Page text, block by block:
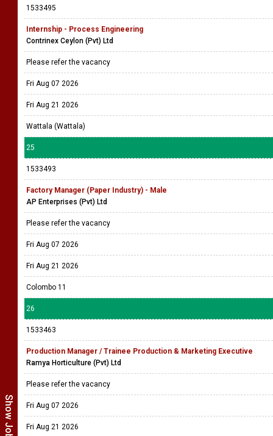
1533495
Internship - Process Engineering
Contrinex Ceylon (Pvt) Ltd
Please refer the vacancy
Fri Aug 07 2026
Fri Aug 21 2026
Wattala (Wattala)
25
1533493
Factory Manager (Paper Industry) - Male
AP Enterprises (Pvt) Ltd
Please refer the vacancy
Fri Aug 07 2026
Fri Aug 21 2026
Colombo 11
26
1533463
Production Manager / Trainee Production & Marketing Executive
Ramya Horticulture (Pvt) Ltd
Please refer the vacancy
Fri Aug 07 2026
Fri Aug 21 2026